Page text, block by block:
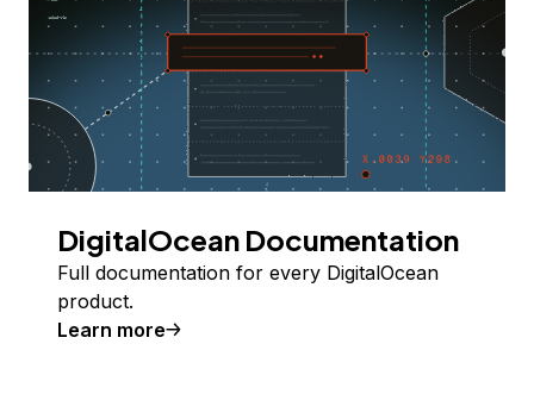
DigitalOcean Documentation
Full documentation for every DigitalOcean
product.
Learn more